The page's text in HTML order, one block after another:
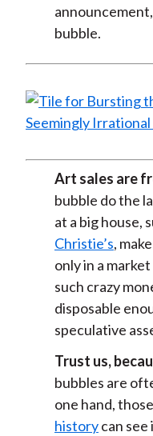
bubble.
Art sales are
bubble do the
at a big house,
Christie’s,
only in a
such crazy
disposable
speculative
Trust us,
bubbles are
one hand,
historycan see